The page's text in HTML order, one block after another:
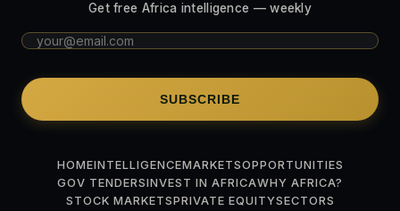
Get free Africa intelligence — weekly
SUBSCRIBE
HOMEINTELLIGENCEMARKETSOPPORTUNITIES
GOV TENDERSINVEST IN AFRICAWHY AFRICA?
STOCK MARKETSPRIVATE EQUITYSECTORS